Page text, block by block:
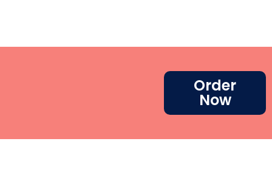
Order
Now